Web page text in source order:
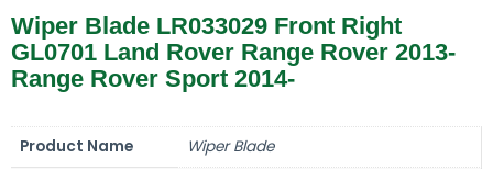
Wiper Blade LR033029 Front Right
GL0701 Land Rover Range Rover 2013-
Range Rover Sport 2014-
Product Name
Wiper Blade